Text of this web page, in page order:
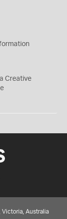
Creative
Australia